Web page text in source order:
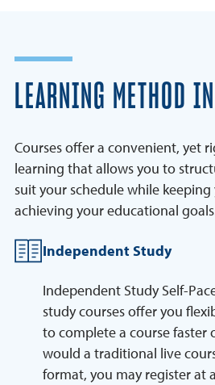
LEARNING METHOD
Courses offer a convenient, yet
learning that allows you to
suit your schedule while
achieving your educational
Independent Study
Independent Study Self-
study courses offer you
to complete a course faster
would a traditional live
format, you may register at